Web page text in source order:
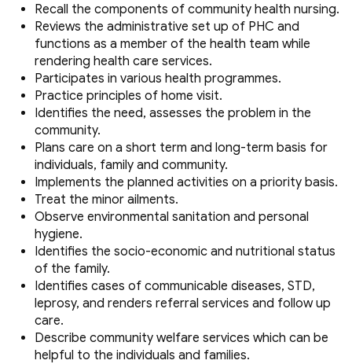
Recall the components of community health nursing.
Reviews the administrative set up of PHC and
functions as a member of the health team while
rendering health care services.
Participates in various health programmes.
Practice principles of home visit.
Identifies the need, assesses the problem in the
community.
Plans care on a short term and long-term basis for
individuals, family and community.
Implements the planned activities on a priority basis.
Treat the minor ailments.
Observe environmental sanitation and personal
hygiene.
Identifies the socio-economic and nutritional status
of the family.
Identifies cases of communicable diseases, STD,
leprosy, and renders referral services and follow up
care.
Describe community welfare services which can be
helpful to the individuals and families.